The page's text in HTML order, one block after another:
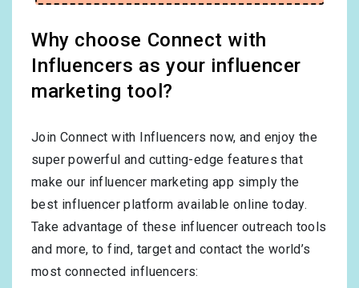
Why choose Connect with
Influencers as your influencer
marketing tool?
Join Connect with Influencers now, and enjoy the
super powerful and cutting-edge features that
make our influencer marketing app simply the
best influencer platform available online today.
Take advantage of these influencer outreach tools
and more, to find, target and contact the world’s
most connected influencers: